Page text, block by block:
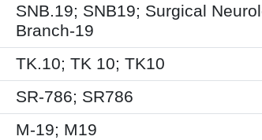
SNB.19; SNB19; Surgical
Branch-19
TK.10; TK 10; TK10
SR-786; SR786
M-19; M19